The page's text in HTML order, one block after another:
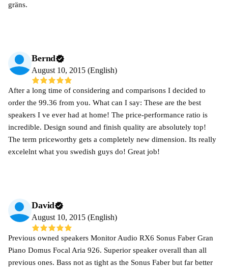
gräns.
Bernd
August 10, 2015 (English)
After a long time of considering and comparisons I decided to
order the 99.36 from you. What can I say: These are the best
speakers I ve ever had at home! The price-performance ratio is
incredible. Design sound and finish quality are absolutely top!
The term priceworthy gets a completely new dimension. Its really
excelelnt what you swedish guys do! Great job!
David
August 10, 2015 (English)
Previous owned speakers Monitor Audio RX6 Sonus Faber Gran
Piano Domus Focal Aria 926. Superior speaker overall than all
previous ones. Bass not as tight as the Sonus Faber but far better